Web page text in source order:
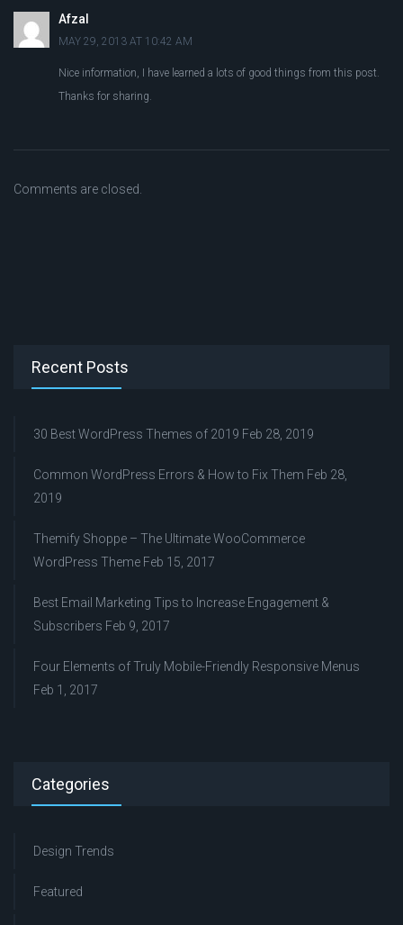
Afzal
MAY 29, 2013 AT 10:42 AM
Nice information, I have learned a lots of good things from this post.
Thanks for sharing.
Comments are closed.
Recent Posts
30 Best WordPress Themes of 2019 Feb 28, 2019
Common WordPress Errors & How to Fix Them Feb 28,
2019
Themify Shoppe – The Ultimate WooCommerce
WordPress Theme Feb 15, 2017
Best Email Marketing Tips to Increase Engagement &
Subscribers Feb 9, 2017
Four Elements of Truly Mobile-Friendly Responsive Menus
Feb 1, 2017
Categories
Design Trends
Featured